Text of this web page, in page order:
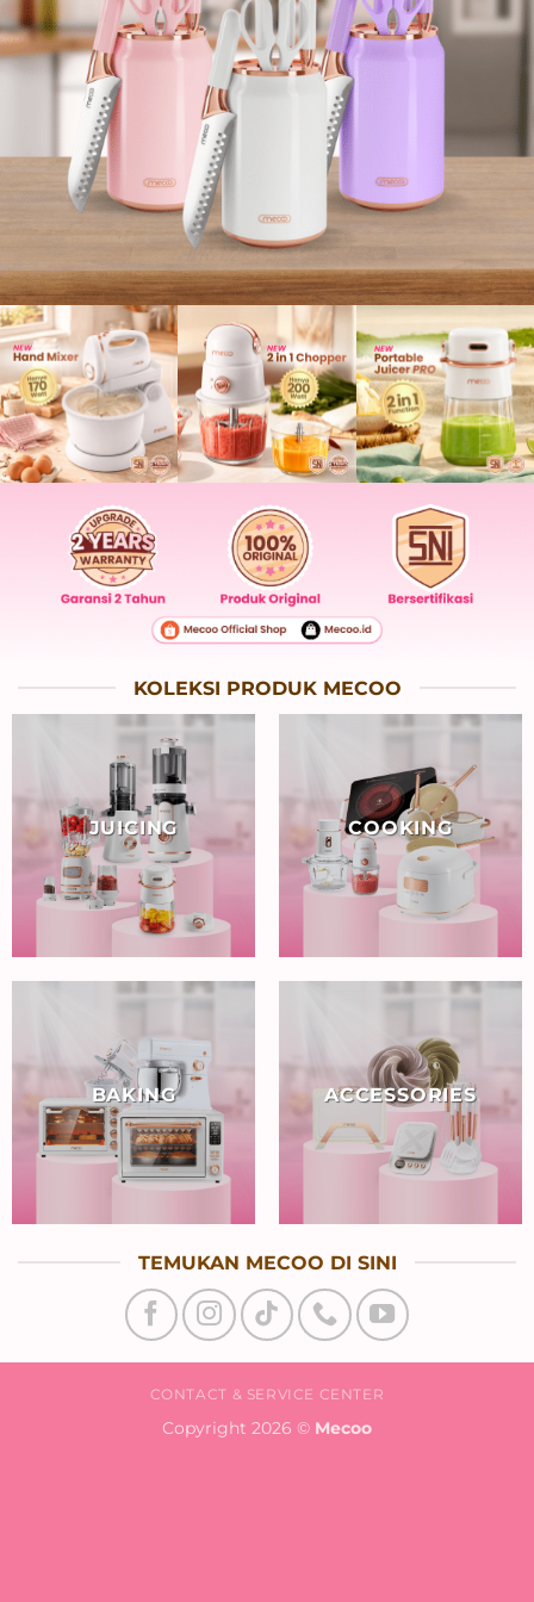
KOLEKSI PRODUK MECOO
JUICING COOKING
BAKING ACCESSORIES
TEMUKAN MECOO DI SINI
CONTACT & SERVICE CENTER
Copyright 2026 © Mecoo